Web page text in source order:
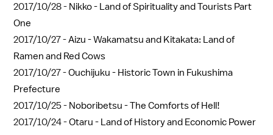
2017/10/28 - Nikko - Land of Spirituality and Tourists Part
One
2017/10/27 -Aizu - Wakamatsu and Kitakata: Land of
Ramen and Red Cows
2017/10/27 -Ouchijuku - Historic Town in Fukushima
Prefecture
2017/10/25 - Noboribetsu - The Comforts of Hell!
2017/10/24 -Otaru - Land of History and Economic Power